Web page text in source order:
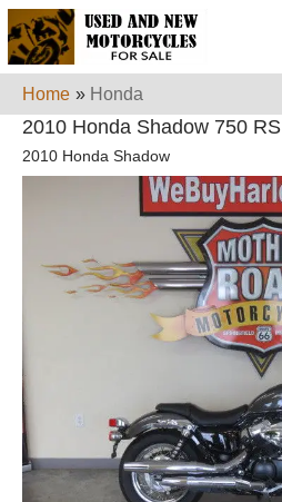
Home » Honda
2010 Honda Shadow 750 RS
2010 Honda Shadow